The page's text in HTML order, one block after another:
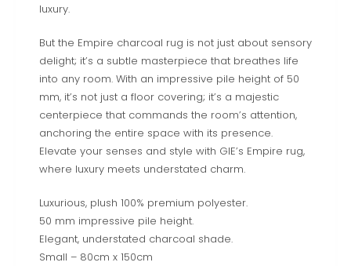
luxury.
But the Empire charcoal rug is not just about sensory
delight; it’s a subtle masterpiece that breathes life
into any room. With an impressive pile height of 50
mm, it’s not just a floor covering; it’s a majestic
centerpiece that commands the room’s attention,
anchoring the entire space with its presence.
Elevate your senses and style with GIE’s Empire rug,
where luxury meets understated charm.
Luxurious, plush 100% premium polyester.
50 mm impressive pile height.
Elegant, understated charcoal shade.
Small – 80cm x 150cm